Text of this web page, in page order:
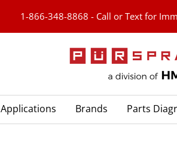
1-866-348-8868 - Call or Text for
PURspray
Applications Brands Parts